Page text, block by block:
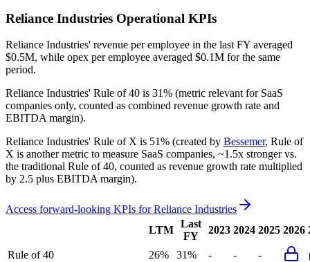
Reliance Industries Operational KPIs
Reliance Industries' revenue per employee in the last FY averaged
$0.5M, while opex per employee averaged $0.1M for the same
period.
Reliance Industries' Rule of 40 is 31% (metric relevant for SaaS
companies only, counted as combined revenue growth rate and
EBITDA margin).
Reliance Industries' Rule of X is 51% (created by Bessemer, Rule of
X is another metric to measure SaaS companies, ~1.5x stronger vs.
the traditional Rule of 40, counted as revenue growth rate multiplied
by 2.5 plus EBITDA margin).
Access forward-looking KPIs forReliance Industries
LTM
Last
FY
2023 2024 2025 2026
Rule of 40 26% 31% - -
-